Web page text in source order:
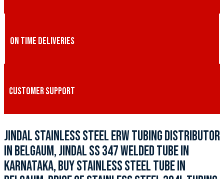
ON TIME DELIVERIES
CUSTOMER SUPPORT
JINDAL STAINLESS STEEL ERW TUBING DISTRIBUTOR
IN BELGAUM, JINDAL SS 347 WELDED TUBE IN
KARNATAKA, BUY STAINLESS STEEL TUBE IN